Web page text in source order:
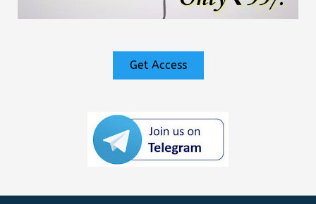
Get Access